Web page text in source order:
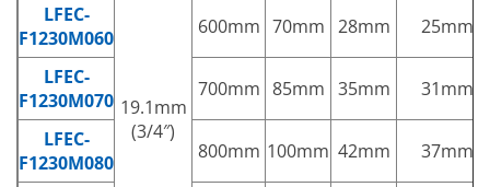
19.1mm
(3/4″)
LFEC-
F1230M060
600mm 70mm 28mm 25mm
LFEC-
F1230M070
700mm 85mm 35mm 31mm
LFEC-
F1230M080
800mm 100mm 42mm 37mm